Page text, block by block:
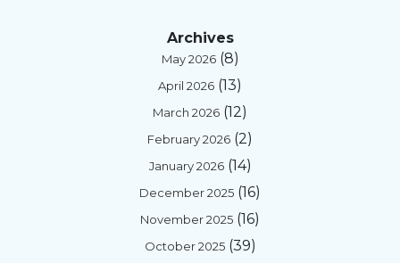
Archives
May 2026(8)
April 2026 (13)
March 2026 (12)
February 2026 (2)
January 2026(14)
December 2025 (16)
November 2025 (16)
October 2025(39)